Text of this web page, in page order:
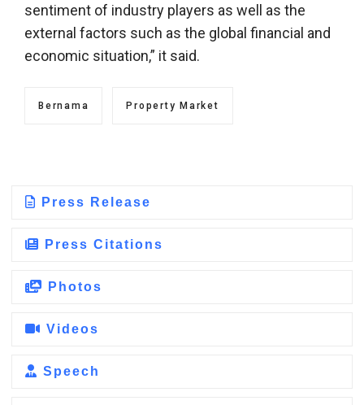
sentiment of industry players as well as the
external factors such as the global financial and
economic situation,” it said.
Bernama Property Market
Press Release
Press Citations
Photos
Videos
Speech